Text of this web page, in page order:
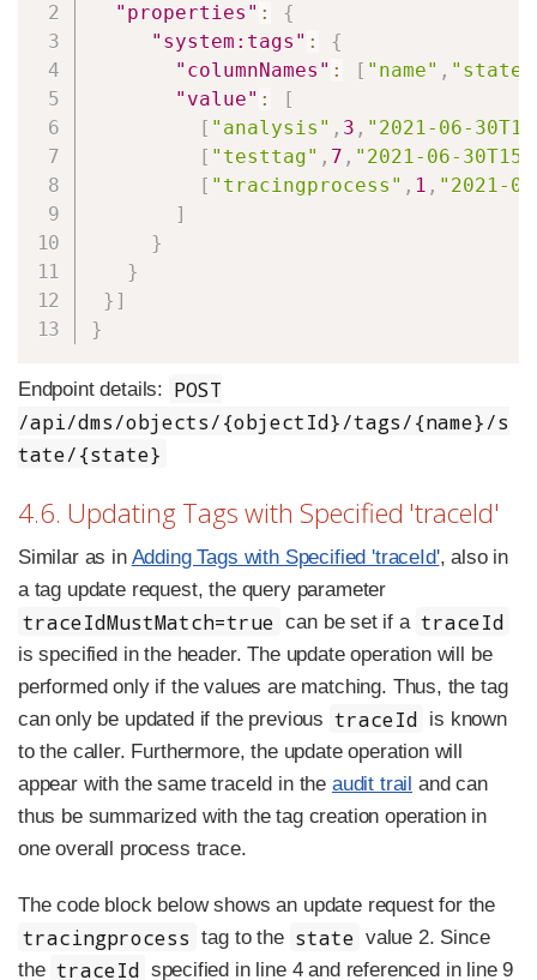
"properties" :
{
"system:tags" :
{
"columnNames" : [ "name" , "state"
"value" :
[
[ "analysis" , 3 , "2021-06-
[ "testtag" , 7 , "2021-06-
[ "tracingprocess" , 1 , "2021-
]
}
}
} ]
}
Endpoint details: POST
/api/dms/objects/{objectId}/tags/{name}/s
tate/{state}
4.6. Updating Tags with Specified 'traceId'
Similar as in Adding Tags with Specified 'traceId', also in
a tag update request, the query parameter
traceIdMustMatch=true can be set if a traceId
is specified in the header. The update operation will be
performed only if the values are matching. Thus, the tag
can only be updated if the previous traceId is known
to the caller. Furthermore, the update operation will
appear with the same traceId in the audit trail and can
thus be summarized with the tag creation operation in
one overall process trace.
The code block below shows an update request for the
tracingprocess tag to the state value 2. Since
the traceId specified in line 4 and referenced in line 9